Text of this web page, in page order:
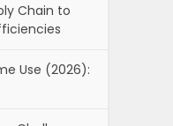
Chain to
Use (2026):